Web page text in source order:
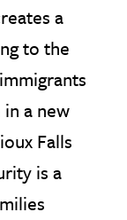
a
to the
a new
Falls
is a